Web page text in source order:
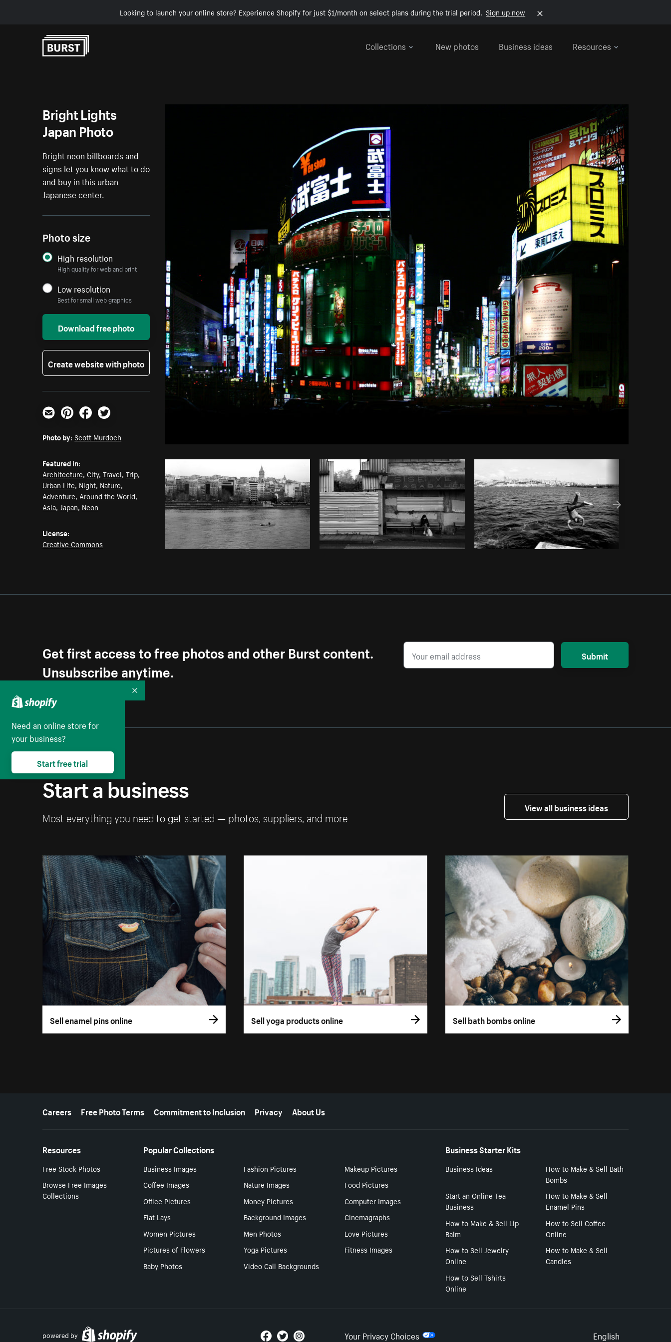
Looking to launch your online store? Experience Shopify for just $1/month on select plans during the trial period. Sign up now
Collections
New photos Business ideas Resources
Photo by Scott MurdochfromBurst Copy code
Bright Lights
Japan Photo
Bright neon billboards and
signs let you know what to do
and buy in this urban
Japanese center.
Photo size
High resolution
High quality for web and print
Low resolution
Best for small web graphics
Download free photo
Create website with photo
Email PinterestFacebookTwitter
Photo by: Scott Murdoch
Featured in:
Architecture,City,Travel,Trip,
Urban Life, Night, Nature,
Adventure, Around the World,
Asia, Japan, Neon
License:
Creative Commons
Get first access to free photos and other Burst content.
Unsubscribe anytime.
Submit
Start a business
Most everything you need to get started — photos, suppliers, and more
View all business ideas
Sell enamel pins online Sell yoga products online Sell bath bombs online
More resources
Careers Free Photo Terms Commitment to Inclusion Privacy About Us
Resources
Free Stock Photos
Browse Free Images
Collections
Popular Collections
Business Images Fashion Pictures
Makeup Pictures
Coffee Images
Nature Images
Food Pictures
Office Pictures
Money Pictures
Computer Images
Flat Lays
Background Images
Cinemagraphs
Women Pictures
Men Photos
Love Pictures
Pictures of Flowers
Yoga Pictures
Fitness Images
Baby Photos
Video Call Backgrounds
Business Starter Kits
Business Ideas
How to Make & Sell Bath
Bombs
Start an Online Tea
Business
How to Make & Sell
Enamel Pins
How to Make & Sell Lip
Balm
How to Sell Coffee
Online
How to Sell Jewelry
Online
How to Make & Sell
Candles
How to Sell Tshirts
Online
powered by Your Privacy Choices English
Need an online store for
your business?
Start free trial
Collapse